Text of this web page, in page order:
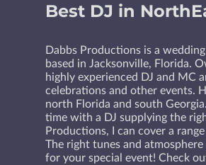
Best DJ in
Dabbs Productions is a
based in Jacksonville, Florida.
highly experienced DJ and MC
celebrations and other events.
north Florida and south
time with a DJ supplying the
Productions, I can cover a
The right tunes and
for your special event! Check